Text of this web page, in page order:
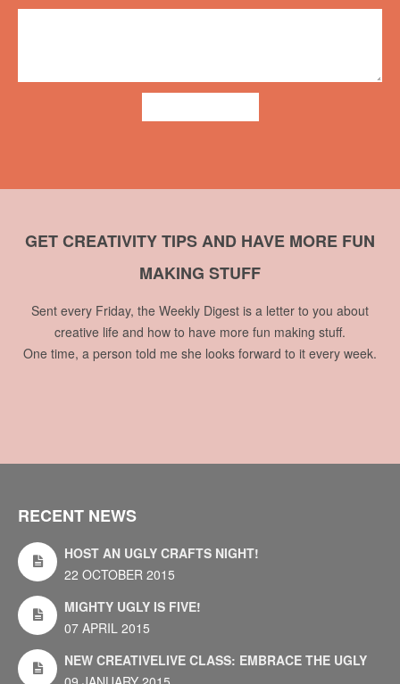
GET CREATIVITY TIPS AND HAVE MORE FUN
MAKING STUFF
Sent every Friday, the Weekly Digest is a letter to you about
creative life and how to have more fun making stuff.
One time, a person told me she looks forward to it every week.
RECENT NEWS
HOST AN UGLY CRAFTS NIGHT!
22 OCTOBER 2015
MIGHTY UGLY IS FIVE!
07 APRIL 2015
NEW CREATIVELIVE CLASS: EMBRACE THE UGLY